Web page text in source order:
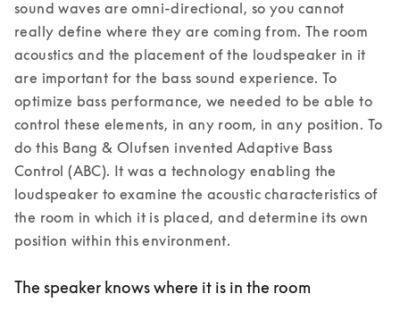
sound waves are omni-directional, so you cannot
really define where they are coming from. The room
acoustics and the placement of the loudspeaker in it
are important for the bass sound experience. To
optimize bass performance, we needed to be able to
control these elements, in any room, in any position. To
do this Bang & Olufsen invented Adaptive Bass
Control (ABC). It was a technology enabling the
loudspeaker to examine the acoustic characteristics of
the room in which it is placed, and determine its own
The speaker knows where it is in the room